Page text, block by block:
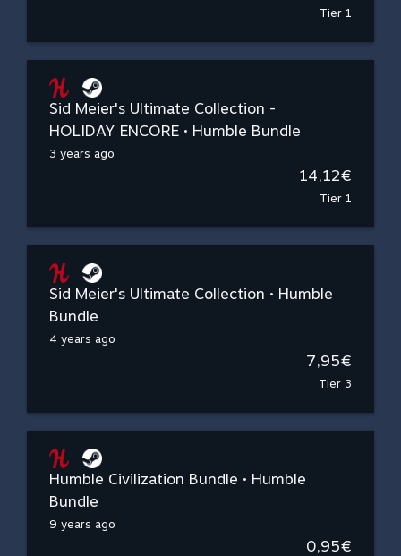
Tier 1
Sid Meier's Ultimate Collection -
HOLIDAY ENCORE • Humble Bundle
3 years ago
14,12€
Tier 1
Sid Meier's Ultimate Collection • Humble
Bundle
4 years ago
7,95€
Tier 3
Humble Civilization Bundle • Humble
Bundle
9 years ago
0,95€